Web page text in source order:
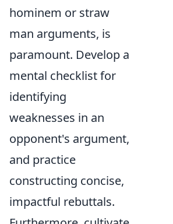
hominem or straw
man arguments, is
paramount. Develop a
mental checklist for
identifying
weaknesses in an
opponent's argument,
and practice
constructing concise,
impactful rebuttals.